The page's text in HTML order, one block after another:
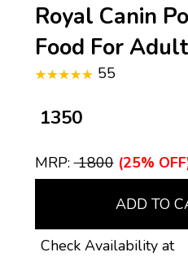
Royal Canin
Food For
55
₹ 1350
MRP:₹ 1800 (25%
ADD TO
Check Availability at